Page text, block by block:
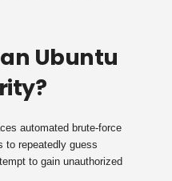
Ubuntu
automated brute-force
to repeatedly guess
to gain unauthorized